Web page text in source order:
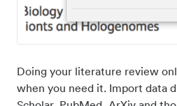
Doing your literature review
when you need it. Import data